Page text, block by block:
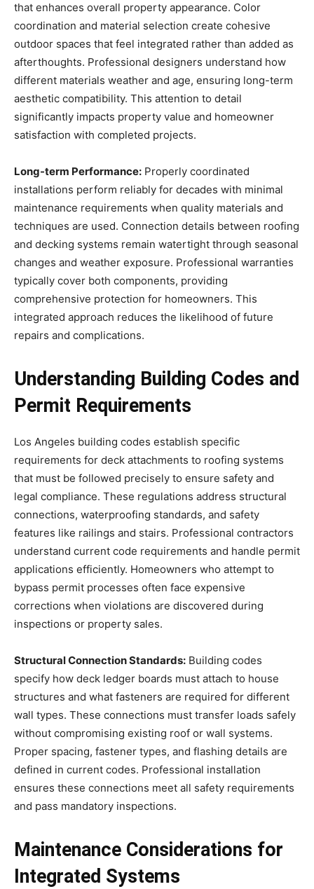
that enhances overall property appearance. Color
coordination and material selection create cohesive
outdoor spaces that feel integrated rather than added as
afterthoughts. Professional designers understand how
different materials weather and age, ensuring long-term
aesthetic compatibility. This attention to detail
significantly impacts property value and homeowner
satisfaction with completed projects.
Long-term Performance: Properly coordinated
installations perform reliably for decades with minimal
maintenance requirements when quality materials and
techniques are used. Connection details between roofing
and decking systems remain watertight through seasonal
changes and weather exposure. Professional warranties
typically cover both components, providing
comprehensive protection for homeowners. This
integrated approach reduces the likelihood of future
repairs and complications.
Understanding Building Codes and
Permit Requirements
Los Angeles building codes establish specific
requirements for deck attachments to roofing systems
that must be followed precisely to ensure safety and
legal compliance. These regulations address structural
connections, waterproofing standards, and safety
features like railings and stairs. Professional contractors
understand current code requirements and handle permit
applications efficiently. Homeowners who attempt to
bypass permit processes often face expensive
corrections when violations are discovered during
inspections or property sales.
Structural Connection Standards: Building codes
specify how deck ledger boards must attach to house
structures and what fasteners are required for different
wall types. These connections must transfer loads safely
without compromising existing roof or wall systems.
Proper spacing, fastener types, and flashing details are
defined in current codes. Professional installation
ensures these connections meet all safety requirements
and pass mandatory inspections.
Maintenance Considerations for
Integrated Systems